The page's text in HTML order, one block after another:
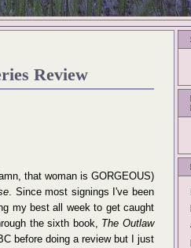
Review
that woman is GORGEOUS)
. Since most signings I've been
my best all week to get caught
the sixth book, The Outlaw
before doing a review but I just